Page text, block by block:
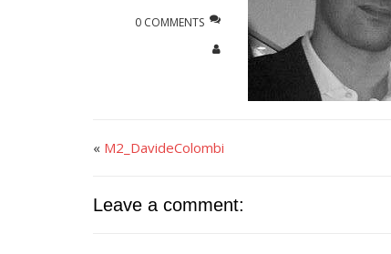
0 COMMENTS
« M2_DavideColombi
Leave a comment: